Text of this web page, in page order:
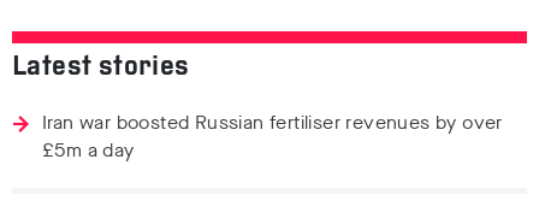
Latest stories
Iran war boosted Russian fertiliser revenues by over
£5m a day